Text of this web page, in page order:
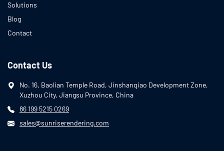
Solutions
Blog
Contact
Contact Us
No. 16, Baolian Temple Road, Jinshanqiao Development Zone,
Xuzhou City, Jiangsu Province, China
86 199 5215 0269
sales@sunriserendering.com